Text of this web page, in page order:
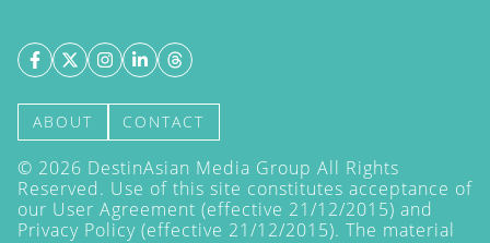
ABOUT CONTACT
© 2026 DestinAsian Media Group All Rights
Reserved. Use of this site constitutes acceptance of
our User Agreement (effective 21/12/2015) and
Privacy Policy (effective 21/12/2015). The material